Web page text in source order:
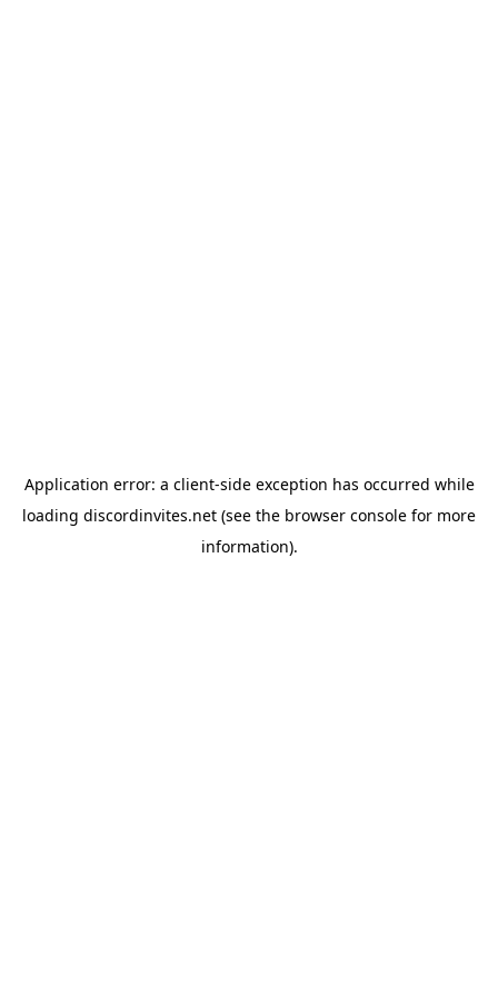
Application error: a client-side exception has occurred while
loading discordinvites.net (see the browser console for more
information).